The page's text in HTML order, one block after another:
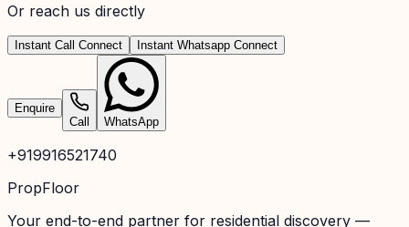
Or reach us directly
Instant Call Connect Instant Whatsapp Connect
Enquire
Call
WhatsApp
+919916521740
PropFloor
Your end-to-end partner for residential discovery —